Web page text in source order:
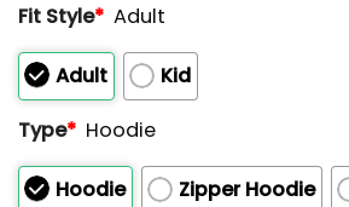
out
5
Fit Style* Adult
Adult
Kid
Type* Hoodie
Hoodie Zipper Hoodie